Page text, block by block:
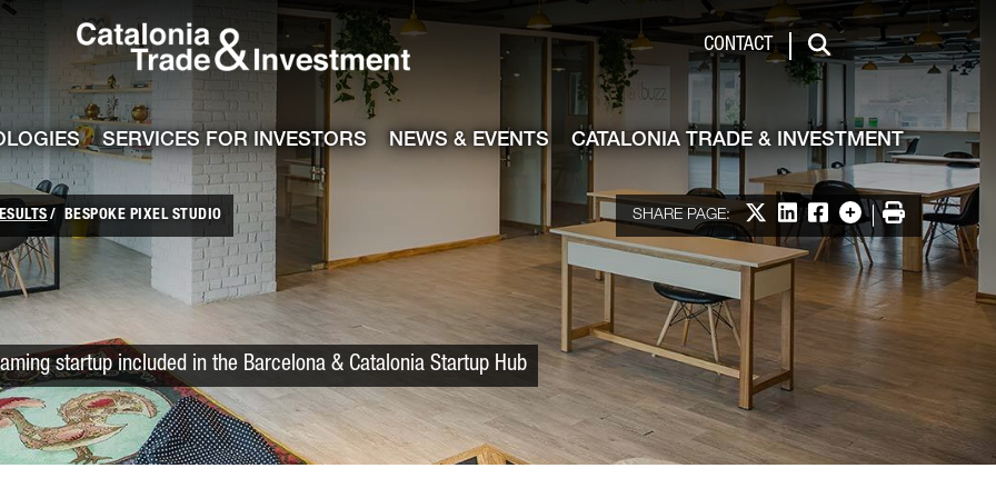
Catalonia Trade & Investment
CONTACT
Search
SERVICES FOR INVESTORS NEWS & EVENTS CATALONIA TRADE & INVESTMENT
BESPOKE PIXEL STUDIO SHARE PAGE: Share on X
Share on LinkedIn
Share on Facebook
More options
Print
startup included in the Barcelona & Catalonia Startup Hub